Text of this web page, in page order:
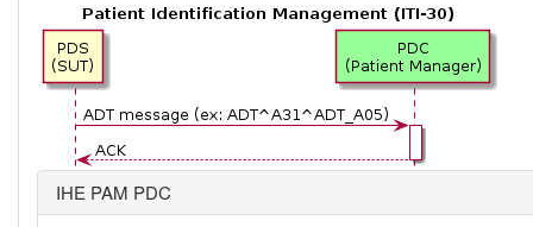
IHE PAM PDC